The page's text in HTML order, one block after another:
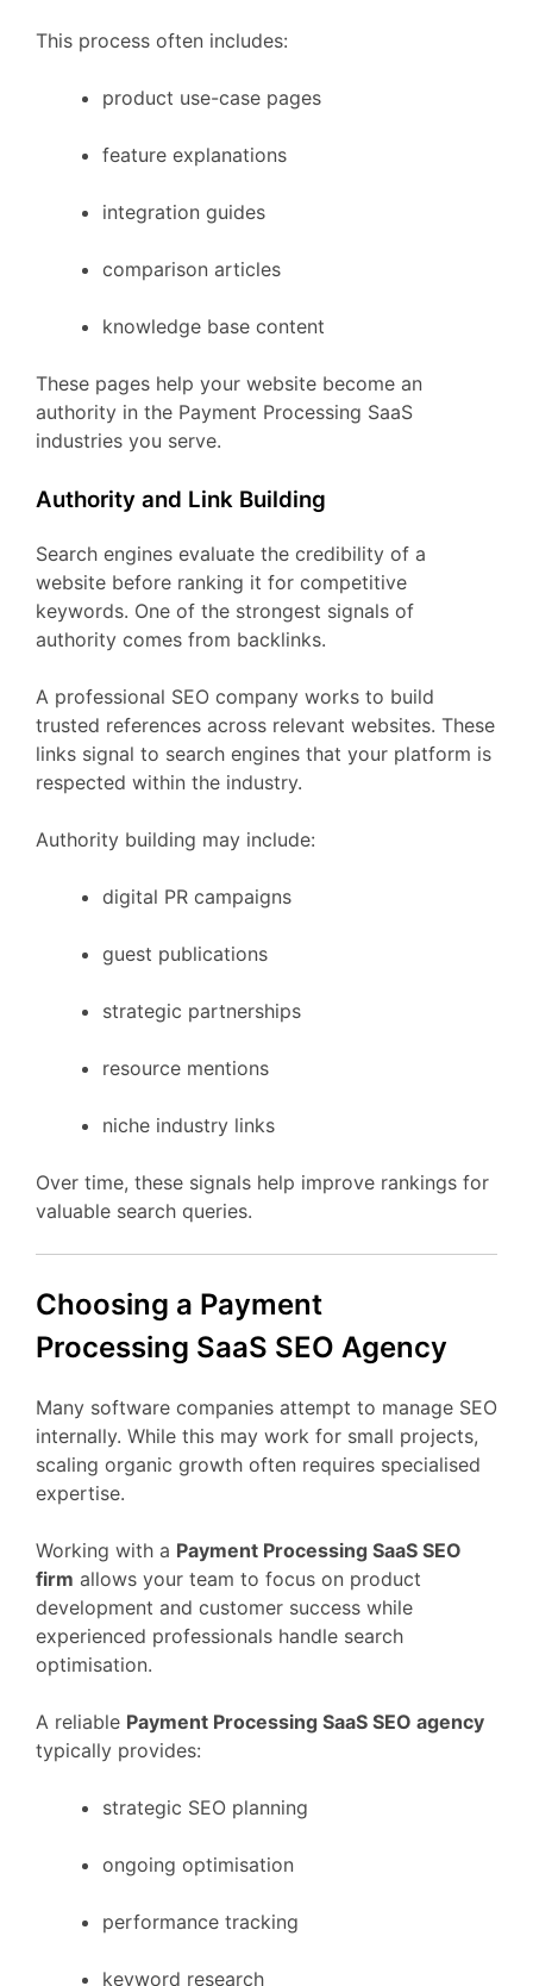
This process often includes:
product use-case pages
feature explanations
integration guides
comparison articles
knowledge base content
These pages help your website become an
authority in the Payment Processing SaaS
industries you serve.
Authority and Link Building
Search engines evaluate the credibility of a
website before ranking it for competitive
keywords. One of the strongest signals of
authority comes from backlinks.
A professional SEO company works to build
trusted references across relevant websites. These
links signal to search engines that your platform is
respected within the industry.
Authority building may include:
digital PR campaigns
guest publications
strategic partnerships
resource mentions
niche industry links
Over time, these signals help improve rankings for
valuable search queries.
Choosing a Payment
Processing SaaS SEO Agency
Many software companies attempt to manage SEO
internally. While this may work for small projects,
scaling organic growth often requires specialised
expertise.
Working with a Payment Processing SaaS SEO
firm allows your team to focus on product
development and customer success while
experienced professionals handle search
optimisation.
A reliable Payment Processing SaaS SEO agency
typically provides:
strategic SEO planning
ongoing optimisation
performance tracking
keyword research